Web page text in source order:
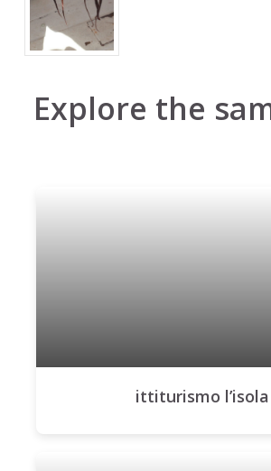
Explore the
ittiturismo l’isola